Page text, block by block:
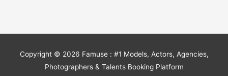
Copyright © 2026 Famuse : #1 Models, Actors, Agencies,
Photographers & Talents Booking Platform